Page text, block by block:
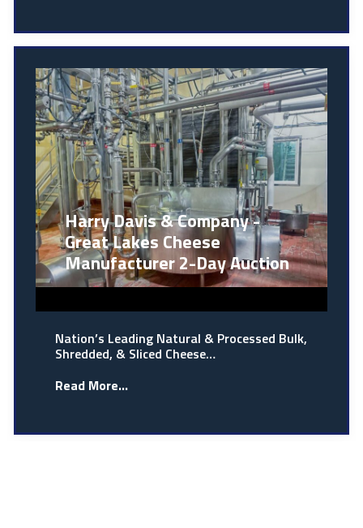
Harry Davis & Company -
Great Lakes Cheese
Manufacturer 2-Day Auction
Nation’s Leading Natural & Processed Bulk,
Shredded, & Sliced Cheese…
Read More...